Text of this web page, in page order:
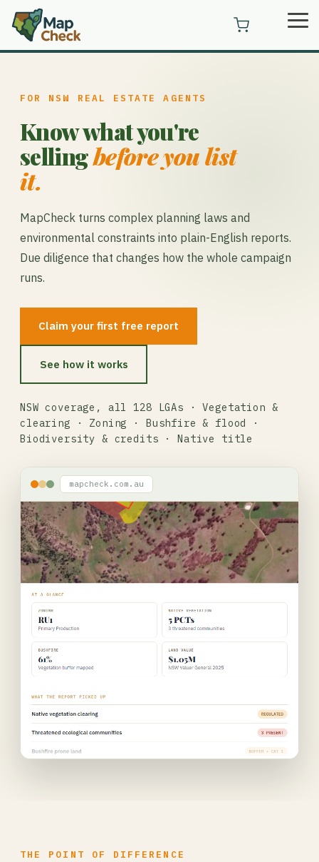
Skip
to
the
content.
FOR NSW REAL ESTATE AGENTS
Know what you're
sellingbefore you list
it.
MapCheck turns complex planning laws and
environmental constraints into plain-English reports.
Due diligence that changes how the whole campaign
runs.
Claim your first free report
See how it works
NSW coverage, all 128 LGAs · Vegetation &
clearing · Zoning · Bushfire & flood ·
Biodiversity & credits · Native title
mapcheck.com.au
THE POINT OF DIFFERENCE